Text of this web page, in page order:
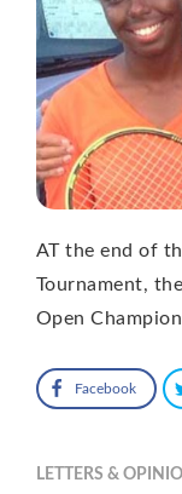
AT the end of
Tournament,
Open
Facebook
LETTERS &